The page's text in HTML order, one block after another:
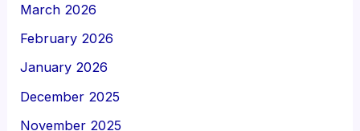
March 2026
February 2026
January 2026
December 2025
November 2025